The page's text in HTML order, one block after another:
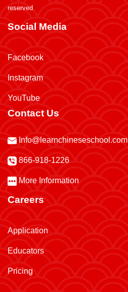
reserved
Social Media
Facebook
Instagram
YouTube
Contact Us
Info@learnchineseschool.com
866-918-1226
More Information
Careers
Application
Educators
Pricing